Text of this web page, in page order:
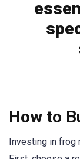
How to
Investing in